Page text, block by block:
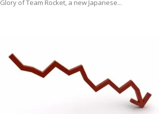
Glory of Team Rocket, a new Japanese...